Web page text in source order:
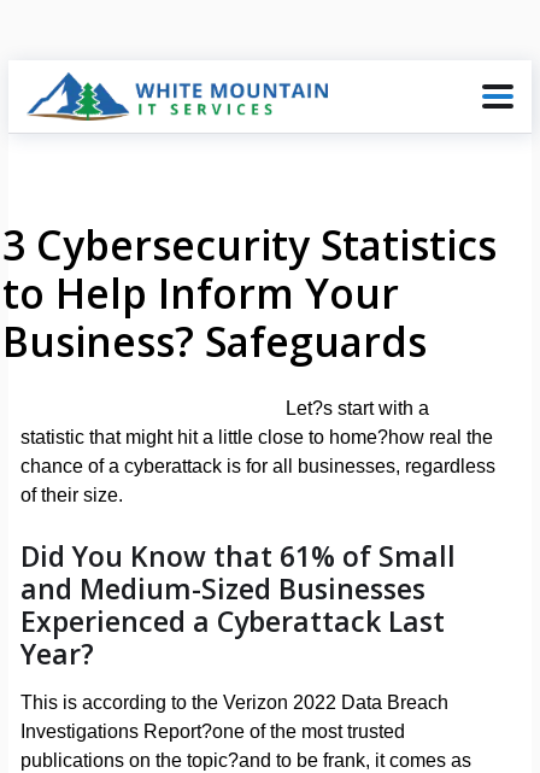
3 Cybersecurity Statistics
to Help Inform Your
Business? Safeguards
Let?s start with a
statistic that might hit a little close to home?how real the
chance of a cyberattack is for all businesses, regardless
of their size.
Did You Know that 61% of Small
and Medium-Sized Businesses
Experienced a Cyberattack Last
Year?
This is according to the Verizon 2022 Data Breach
Investigations Report?one of the most trusted
publications on the topic?and to be frank, it comes as